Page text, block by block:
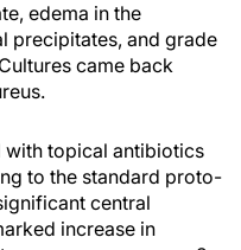
edema in the
precipitates, and grade
came back
with topical antibiotics
to the standard proto-
central
increase in